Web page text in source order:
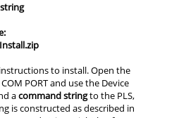
command string